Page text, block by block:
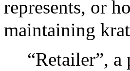
represents, or
maintaining
“Retailer”, a